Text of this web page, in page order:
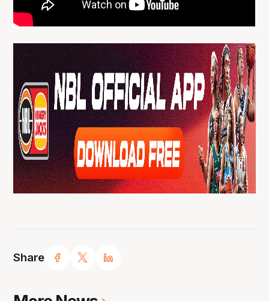
Share